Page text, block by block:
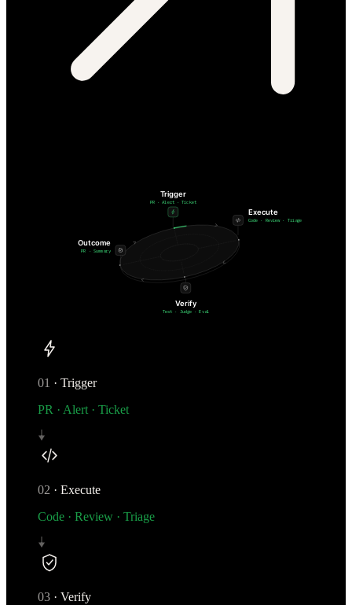
Trigger
PR · Alert · Ticket
Execute
Code · Review · Triage
Verify
Test · Judge · Eval
Outcome
PR · Summary
01 · Trigger
PR · Alert · Ticket
02 · Execute
Code · Review · Triage
03 · Verify